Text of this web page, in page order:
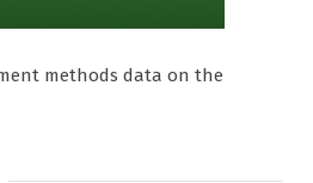
methods data on the